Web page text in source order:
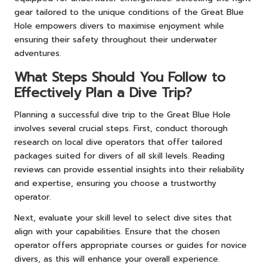
gear tailored to the unique conditions of the Great Blue
Hole empowers divers to maximise enjoyment while
ensuring their safety throughout their underwater
adventures.
What Steps Should You Follow to
Effectively Plan a Dive Trip?
Planning a successful dive trip to the Great Blue Hole
involves several crucial steps. First, conduct thorough
research on local dive operators that offer tailored
packages suited for divers of all skill levels. Reading
reviews can provide essential insights into their reliability
and expertise, ensuring you choose a trustworthy
operator.
Next, evaluate your skill level to select dive sites that
align with your capabilities. Ensure that the chosen
operator offers appropriate courses or guides for novice
divers, as this will enhance your overall experience.